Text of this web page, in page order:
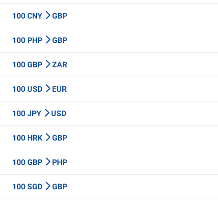
100 CNY GBP
100 PHP GBP
100 GBP ZAR
100 USD EUR
100 JPY USD
100 HRK GBP
100 GBP PHP
100 SGD GBP